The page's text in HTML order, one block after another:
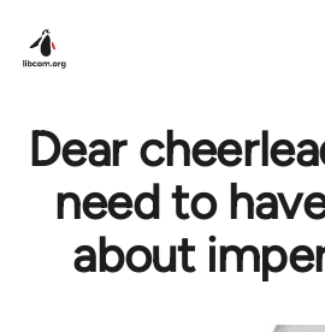
Dear
need to
about